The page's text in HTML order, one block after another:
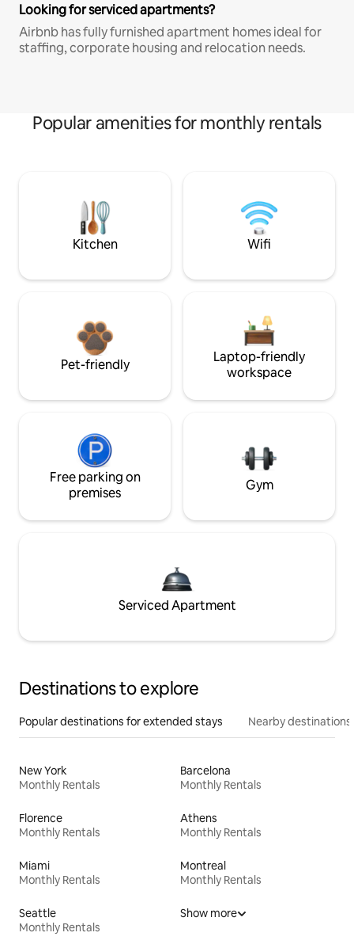
Looking for serviced apartments?
Airbnb has fully furnished apartment homes ideal for
staffing, corporate housing and relocation needs.
Popular amenities for monthly rentals
Kitchen Wifi
Pet-friendly
Laptop-friendly
workspace
Free parking on
premises
Gym
Serviced Apartment
Destinations to explore
Popular destinations for extended stays Nearby destinations
New York
Monthly Rentals
Barcelona
Monthly Rentals
Florence
Monthly Rentals
Athens
Monthly Rentals
Miami
Monthly Rentals
Montreal
Monthly Rentals
Seattle
Monthly Rentals
Show more